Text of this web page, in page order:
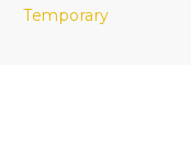
Temporary